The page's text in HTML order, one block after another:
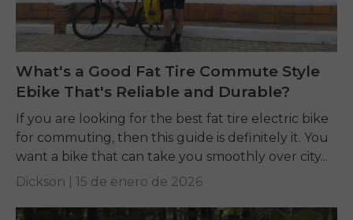
What's a Good Fat Tire Commute Style
Ebike That's Reliable and Durable?
If you are looking for the best fat tire electric bike
for commuting, then this guide is definitely it. You
want a bike that can take you smoothly over city...
Dickson | 15 de enero de 2026